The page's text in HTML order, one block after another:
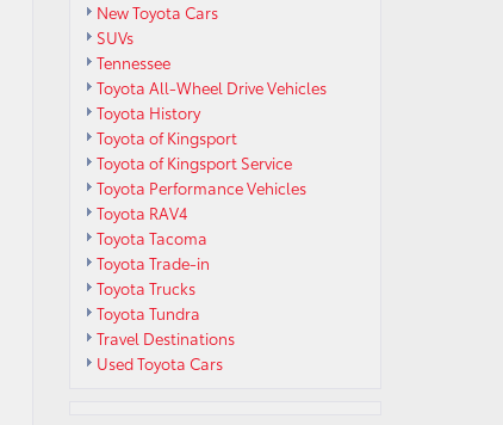
New Toyota Cars
SUVs
Tennessee
Toyota All-Wheel Drive Vehicles
Toyota History
Toyota of Kingsport
Toyota of Kingsport Service
Toyota Performance Vehicles
Toyota RAV4
Toyota Tacoma
Toyota Trade-in
Toyota Trucks
Toyota Tundra
Travel Destinations
Used Toyota Cars